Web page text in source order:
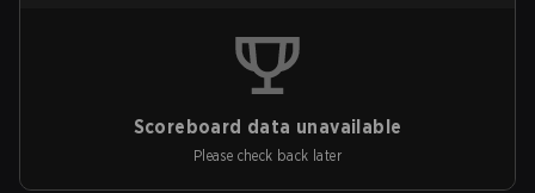
Scoreboard data unavailable
Please check back later